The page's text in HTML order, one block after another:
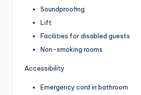
Soundproofing
Lift
Facilities for disabled guests
Non-smoking rooms
Accessibility
Emergency cord in bathroom